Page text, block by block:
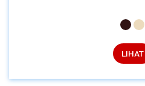
LIHAT